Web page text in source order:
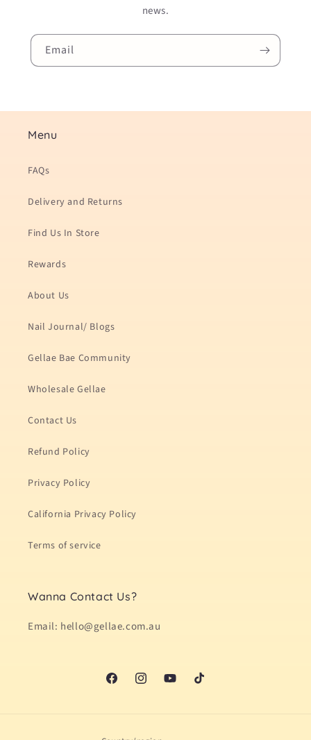
news.
Email
Menu
FAQs
Delivery and Returns
Find Us In Store
Rewards
About Us
Nail Journal/ Blogs
Gellae Bae Community
Wholesale Gellae
Contact Us
Refund Policy
Privacy Policy
California Privacy Policy
Terms of service
Wanna Contact Us?
Email: hello@gellae.com.au
FacebookInstagramYouTubeTikTok